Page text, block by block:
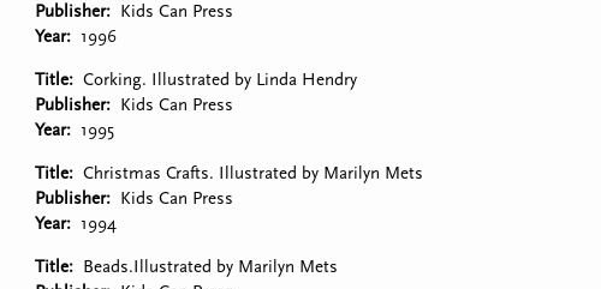
Publisher
Kids Can Press
Year
1996
Title
Corking. Illustrated by Linda Hendry
Publisher
Kids Can Press
Year
1995
Title
Christmas Crafts. Illustrated by Marilyn Mets
Publisher
Kids Can Press
Year
1994
Title
Beads.Illustrated by Marilyn Mets